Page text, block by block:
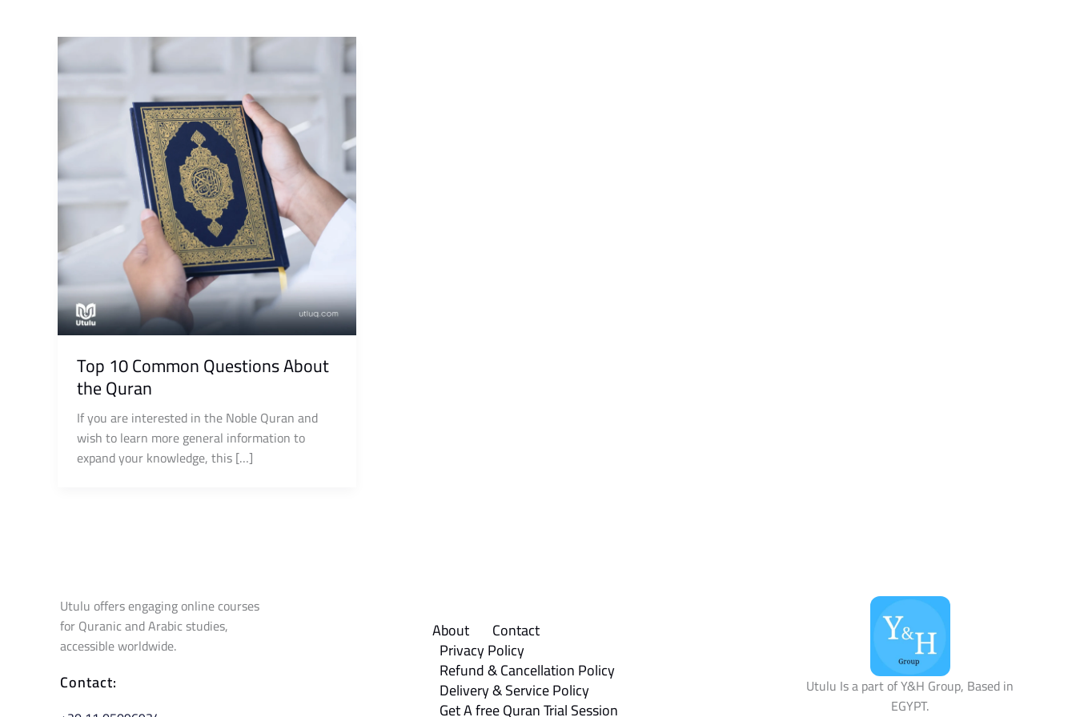
Top 10 Common Questions About
the Quran
If you are interested in the Noble Quran and
wish to learn more general information to
expand your knowledge, this […]
Utulu offers engaging online courses
for Quranic and Arabic studies,
accessible worldwide.
Contact:
About Contact
Privacy Policy
Refund & Cancellation Policy
Delivery & Service Policy
Get A free Quran Trial Session
Utulu Is a part of Y&H Group, Based in
EGYPT.